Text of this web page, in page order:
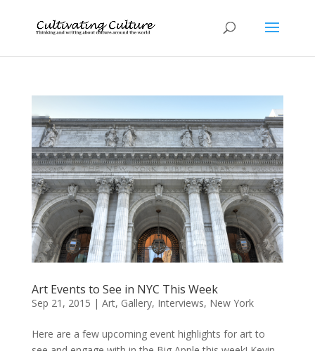
Art Events to See in NYC This Week
Sep 21, 2015 | Art, Gallery, Interviews, New York
Here are a few upcoming event highlights for art to